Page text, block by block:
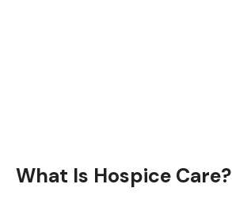
What Is Hospice Care?